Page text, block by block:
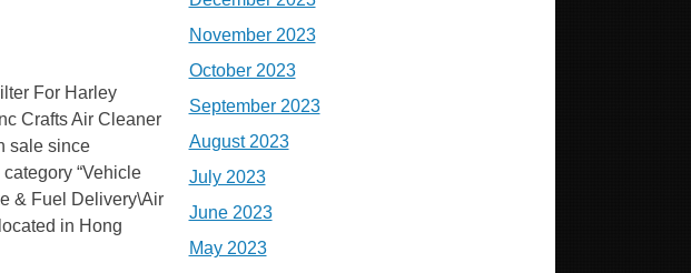
For Harley
Crafts Air Cleaner
sale since
“Vehicle
& Fuel Delivery\Air
in Hong
November 2023
October 2023
September 2023
August 2023
July 2023
June 2023
May 2023